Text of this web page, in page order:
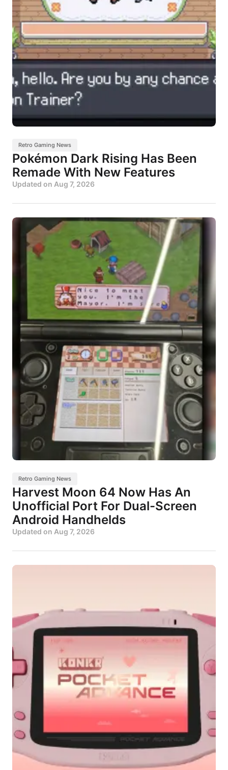
Retro Gaming News
Pokémon Dark Rising Has Been
Remade With New Features
Updated on Aug 7, 2026
Retro Gaming News
Harvest Moon 64 Now Has An
Unofficial Port For Dual-Screen
Android Handhelds
Updated on Aug 7, 2026